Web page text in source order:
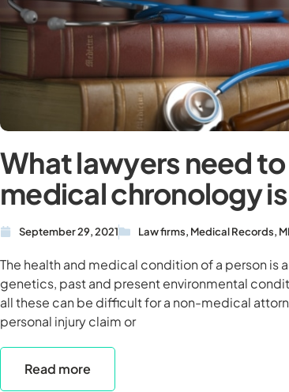
What lawyers need
medical chronology
September 29, 2021 Law firms, Medical Records,
The health and medical condition of a person is
genetics, past and present environmental
all these can be difficult for a non-medical
personal injury claim or
Read more